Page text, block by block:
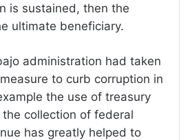
is sustained, then the
ultimate beneficiary.
administration had taken
to curb corruption in
the use of treasury
collection of federal
has greatly helped to